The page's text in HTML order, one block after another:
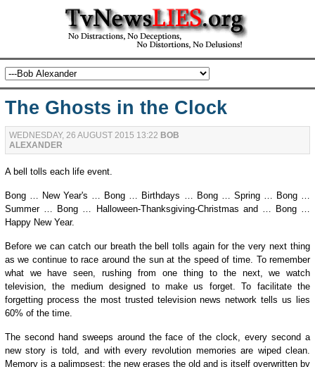
The Ghosts in the Clock
WEDNESDAY, 26 AUGUST 2015 13:22 BOB
ALEXANDER
A bell tolls each life event.
Bong … New Year's … Bong … Birthdays … Bong … Spring … Bong …
Summer … Bong … Halloween-Thanksgiving-Christmas and … Bong …
Happy New Year.
Before we can catch our breath the bell tolls again for the very next thing
as we continue to race around the sun at the speed of time. To remember
what we have seen, rushing from one thing to the next, we watch
television, the medium designed to make us forget. To facilitatethe
forgetting process the most trusted television news network tells us lies
60% of the time.
The second hand sweeps around the face of the clock, every second a
new story is told, and with every revolution memories are wiped clean.
Memory is a palimpsest; the new erases the old and is itself overwritten by